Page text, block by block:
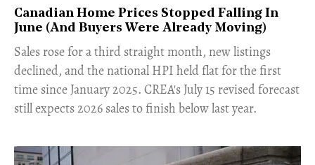
Canadian Home Prices Stopped Falling In
June (And Buyers Were Already Moving)
​Sales rose for a third straight month, new listings
declined, and the national HPI held flat for the first
time since January 2025. CREA's July 15 revised forecast
still expects 2026 sales to finish below last year.